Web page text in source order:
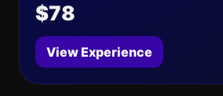
$78
View Experience